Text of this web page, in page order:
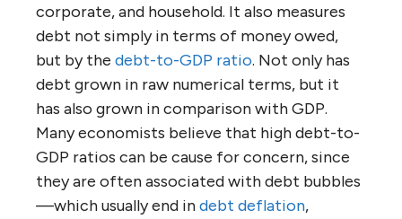
corporate, and household. It also measures
debt not simply in terms of money owed,
but by the debt-to-GDP ratio. Not only has
debt grown in raw numerical terms, but it
has also grown in comparison with GDP.
Many economists believe that high debt-to-
GDP ratios can be cause for concern, since
they are often associated with debt bubbles
—which usually end indebt deflation,